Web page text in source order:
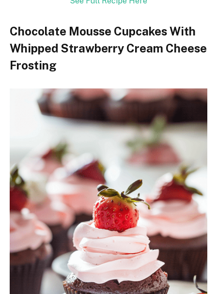
Chocolate Mousse Cupcakes With
Whipped Strawberry Cream Cheese
Frosting